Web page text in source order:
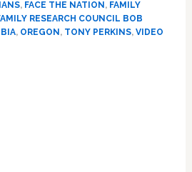
, FACE THE NATION , FAMILY
RESEARCH COUNCIL BOB
, OREGON , TONY PERKINS, VIDEO